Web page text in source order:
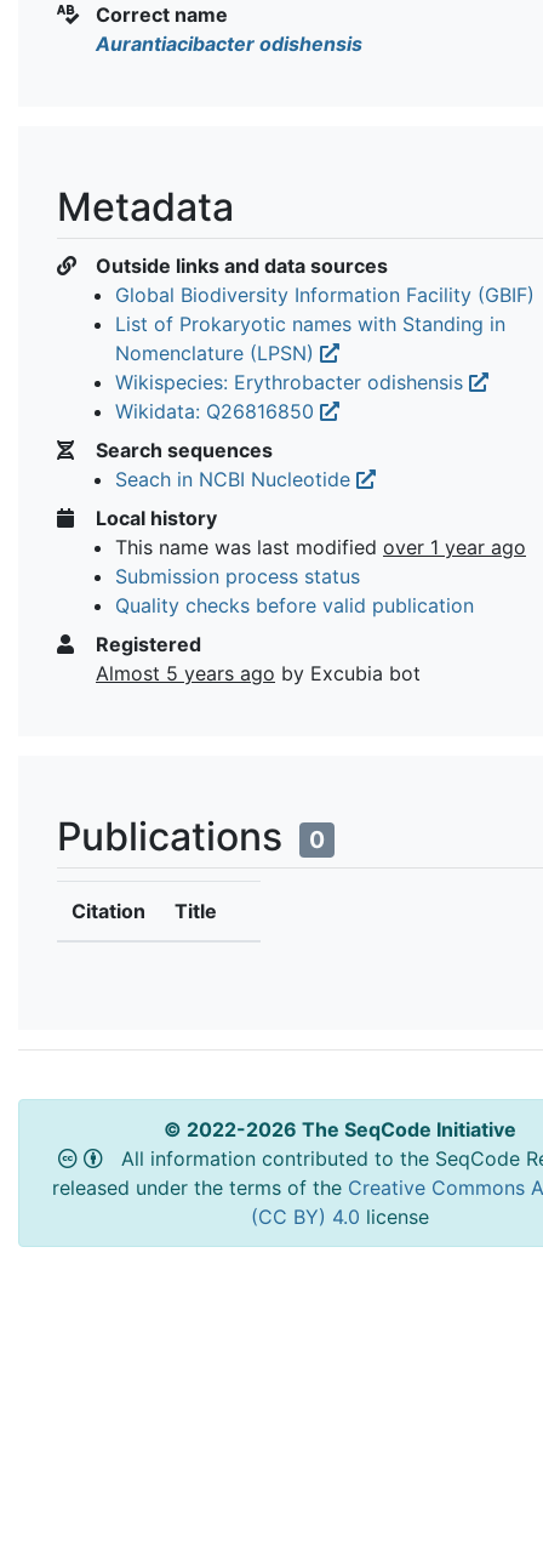
Correct name
Aurantiacibacter odishensis
Metadata
Outside links and data sources
Global Biodiversity Information Facility (GBIF)
List of Prokaryotic names with Standing in
Nomenclature (LPSN)
Wikispecies: Erythrobacter odishensis
Wikidata: Q26816850
Search sequences
Seach in NCBI Nucleotide
Local history
This name was last modified over 1 year ago
Submission process status
Quality checks before valid publication
Registered
Almost 5 years ago by Excubia bot
Publications 0
Citation Title
© 2022-2026 The SeqCode Initiative
All information contributed to the SeqCode
released under the terms of the Creative Commons
(CC BY) 4.0 license